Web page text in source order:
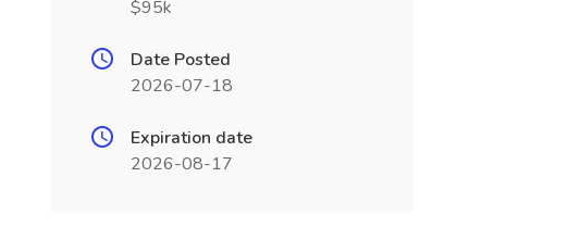
$95k
Date Posted
2026-07-18
Expiration date
2026-08-17